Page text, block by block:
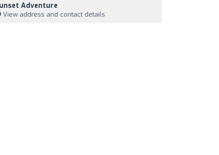
Adventure
View address and contact details